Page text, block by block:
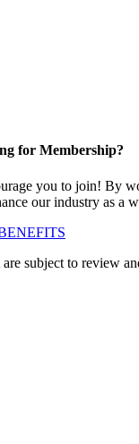
for Membership?
you to join! By
our industry as a
subject to review